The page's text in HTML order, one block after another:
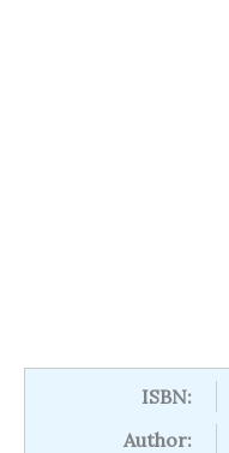
ISBN:
Author: